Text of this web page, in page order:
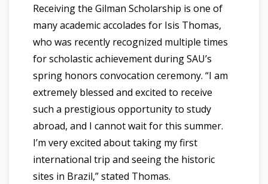
Receiving the Gilman Scholarship is one of
many academic accolades for Isis Thomas,
who was recently recognized multiple times
for scholastic achievement during SAU’s
spring honors convocation ceremony. “I am
extremely blessed and excited to receive
such a prestigious opportunity to study
abroad, and I cannot wait for this summer.
I’m very excited about taking my first
international trip and seeing the historic
sites in Brazil,” stated Thomas.